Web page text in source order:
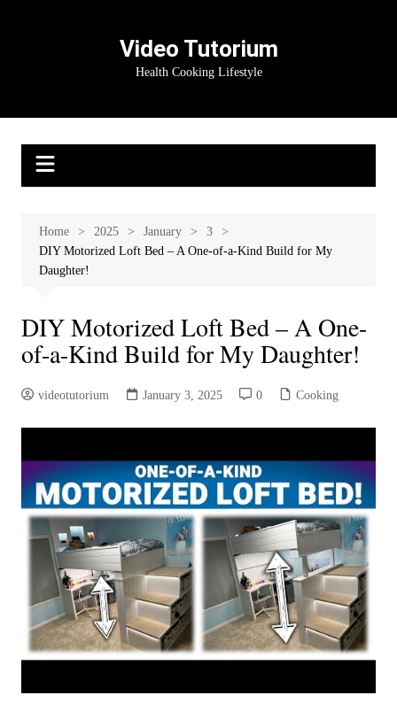
Video Tutorium
Health Cooking Lifestyle
Home 2025 January
3
DIY Motorized Loft Bed – A One-of-a-Kind Build for My
Daughter!
DIY Motorized Loft Bed – A One-
of-a-Kind Build for My Daughter!
videotutorium January 3, 2025 0 Cooking